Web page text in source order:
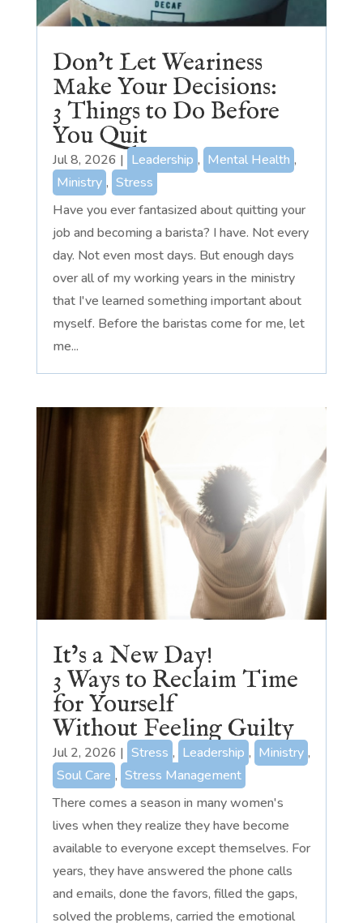
Don’t Let Weariness
Make Your Decisions:
3 Things to Do Before
You Quit
Jul 8, 2026 | Leadership , Mental Health ,
Ministry , Stress
Have you ever fantasized about quitting your
job and becoming a barista? I have. Not every
day. Not even most days. But enough days
over all of my working years in the ministry
that I've learned something important about
myself. Before the baristas come for me, let
me...
It’s a New Day!
3 Ways to Reclaim Time
for Yourself
Without Feeling Guilty
Jul 2, 2026 | Stress , Leadership , Ministry ,
Soul Care , Stress Management
There comes a season in many women's
lives when they realize they have become
available to everyone except themselves. For
years, they have answered the phone calls
and emails, done the favors, filled the gaps,
solved the problems, carried the emotional